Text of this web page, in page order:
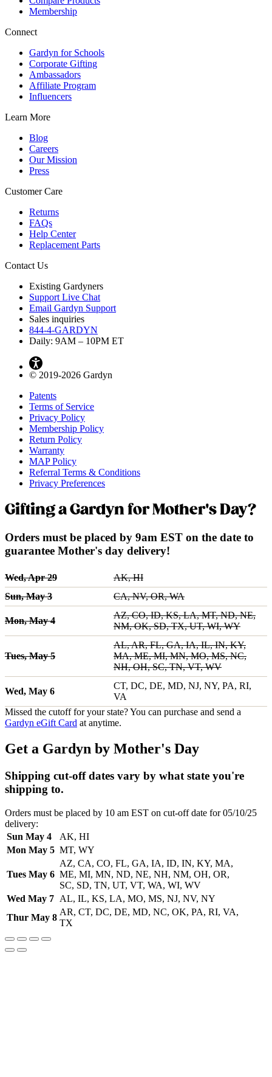
Membership
Connect
Gardyn for Schools
Corporate Gifting
Ambassadors
Affiliate Program
Influencers
Learn More
Blog
Careers
Our Mission
Press
Customer Care
Returns
FAQs
Help Center
Replacement Parts
Contact Us
Existing Gardyners
Support Live Chat
Email Gardyn Support
Sales inquiries
844-4-GARDYN
Daily: 9AM – 10PM ET
© 2019-2026 Gardyn
Patents
Terms of Service
Privacy Policy
Membership Policy
Return Policy
Warranty
MAP Policy
Referral Terms & Conditions
Privacy Preferences
Gifting a Gardyn for Mother's Day?
Orders must be placed by 9am EST on the date to
guarantee Mother's day delivery!
Wed, Apr 29
AK, HI
Sun, May 3
CA, NV, OR, WA
Mon, May 4
AZ, CO, ID, KS, LA, MT, ND, NE,
NM, OK, SD, TX, UT, WI, WY
Tues, May 5
AL, AR, FL, GA, IA, IL, IN, KY,
MA, ME, MI, MN, MO, MS, NC,
NH, OH, SC, TN, VT, WV
Wed, May 6
CT, DC, DE, MD, NJ, NY, PA, RI,
VA
Missed the cutoff for your state? You can purchase and send a
Gardyn eGift Card at anytime.
Get a Gardyn by Mother's Day
Shipping cut-off dates vary by what state you're
shipping to.
Orders must be placed by 10 am EST on cut-off date for 05/10/25
delivery:
Sun May 4
AK, HI
Mon May 5 MT, WY
Tues May 6
AZ, CA, CO, FL, GA, IA, ID, IN, KY, MA,
ME, MI, MN, ND, NE, NH, NM, OH, OR,
SC, SD, TN, UT, VT, WA, WI, WV
Wed May 7 AL, IL, KS, LA, MO, MS, NJ, NV, NY
Thur May 8
AR, CT, DC, DE, MD, NC, OK, PA, RI, VA,
TX